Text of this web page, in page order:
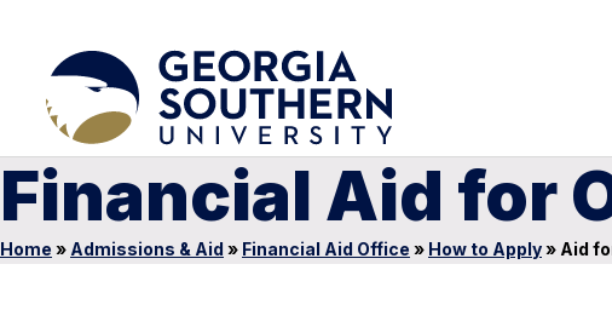
Financial Aid for
Home » Admissions & Aid » Financial Aid Office » How to Apply» Aid